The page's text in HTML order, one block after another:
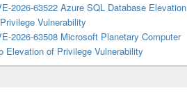
2026-63522 Azure SQL Database Elevation
Vulnerability
2026-63508 Microsoft Planetary Computer
Elevation of Privilege Vulnerability